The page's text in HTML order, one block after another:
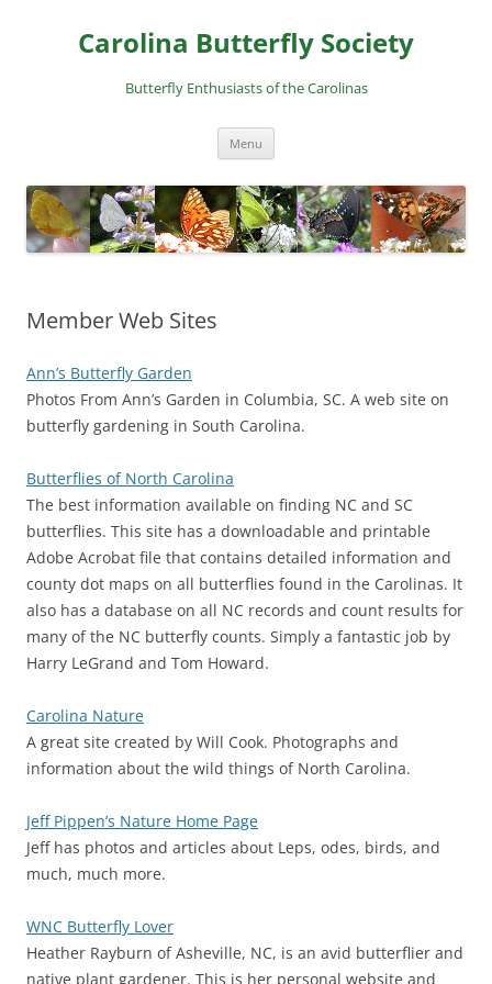
contentCarolina Butterfly Society
Butterfly Enthusiasts of the Carolinas
Menu
Member Web Sites
Ann’s Butterfly Garden
Photos From Ann’s Garden in Columbia, SC. A web site on
butterfly gardening in South Carolina.
Butterflies of North Carolina
The best information available on finding NC and SC
butterflies. This site has a downloadable and printable
Adobe Acrobat file that contains detailed information and
county dot maps on all butterflies found in the Carolinas. It
also has a database on all NC records and count results for
many of the NC butterfly counts. Simply a fantastic job by
Harry LeGrand and Tom Howard.
Carolina Nature
A great site created by Will Cook. Photographs and
information about the wild things of North Carolina.
Jeff Pippen’s Nature Home Page
Jeff has photos and articles about Leps, odes, birds, and
much, much more.
WNC Butterfly Lover
Heather Rayburn of Asheville, NC, is an avid butterflier and
native plant gardener. This is her personal website and